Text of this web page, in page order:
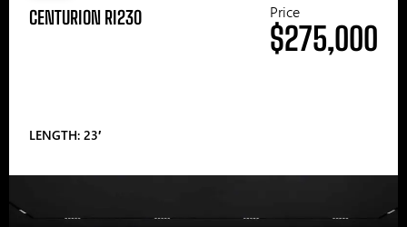
CENTURION RI230
LENGTH: 23′
Price
$275,000